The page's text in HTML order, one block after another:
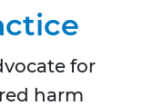
for
harm